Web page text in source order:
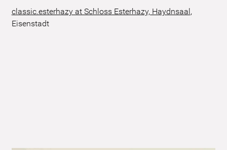
classic.esterhazy at Schloss Esterhazy, Haydnsaal ,
Eisenstadt